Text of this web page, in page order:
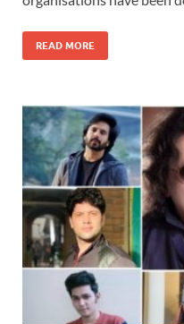
READ MORE